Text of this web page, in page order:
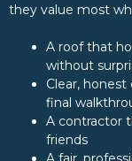
they value most
A roof that
without
Clear,
final
A contractor
friends